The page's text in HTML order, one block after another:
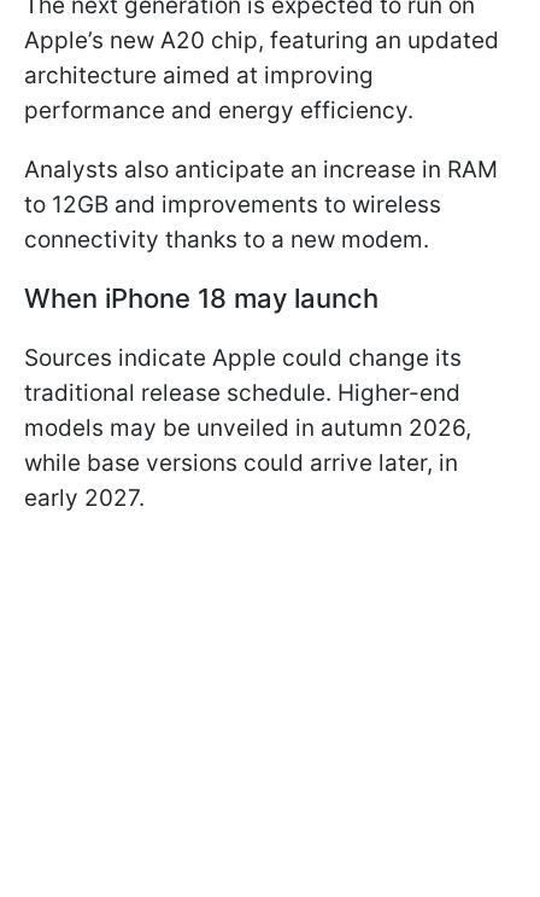
Apple’s new A20 chip, featuring an updated
architecture aimed at improving
performance and energy efficiency.
Analysts also anticipate an increase in RAM
to 12GB and improvements to wireless
connectivity thanks to a new modem.
When iPhone 18 may launch
Sources indicate Apple could change its
traditional release schedule. Higher-end
models may be unveiled in autumn 2026,
while base versions could arrive later, in
early 2027.